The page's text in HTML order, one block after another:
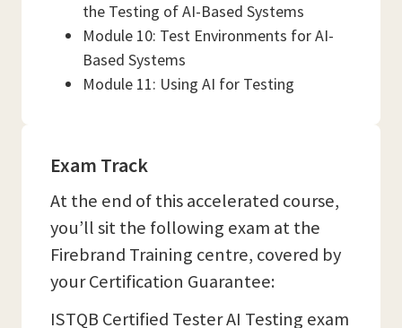
the Testing of AI-Based Systems
Module 10: Test Environments for AI-
Based Systems
Module 11: Using AI for Testing
Exam Track
At the end of this accelerated course,
you’ll sit the following exam at the
Firebrand Training centre, covered by
your Certification Guarantee:
ISTQB Certified Tester AI Testing exam